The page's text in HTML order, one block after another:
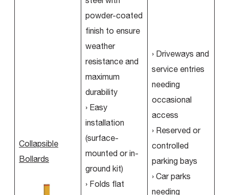
Collapsible
Bollards
powder-coated
finish to ensure
weather
resistance and
maximum
durability
› Easy
installation
(surface-
mounted or in-
ground kit)
› Folds flat
› Driveways and
service entries
needing
occasional
access
› Reserved or
controlled
parking bays
› Car parks
needing